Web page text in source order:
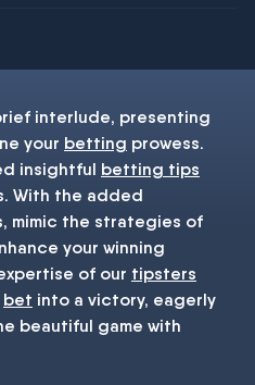
interlude, presenting
your betting prowess.
insightful betting tips
With the added
mimic the strategies of
your winning
of our tipsters
bet into a victory, eagerly
beautiful game with